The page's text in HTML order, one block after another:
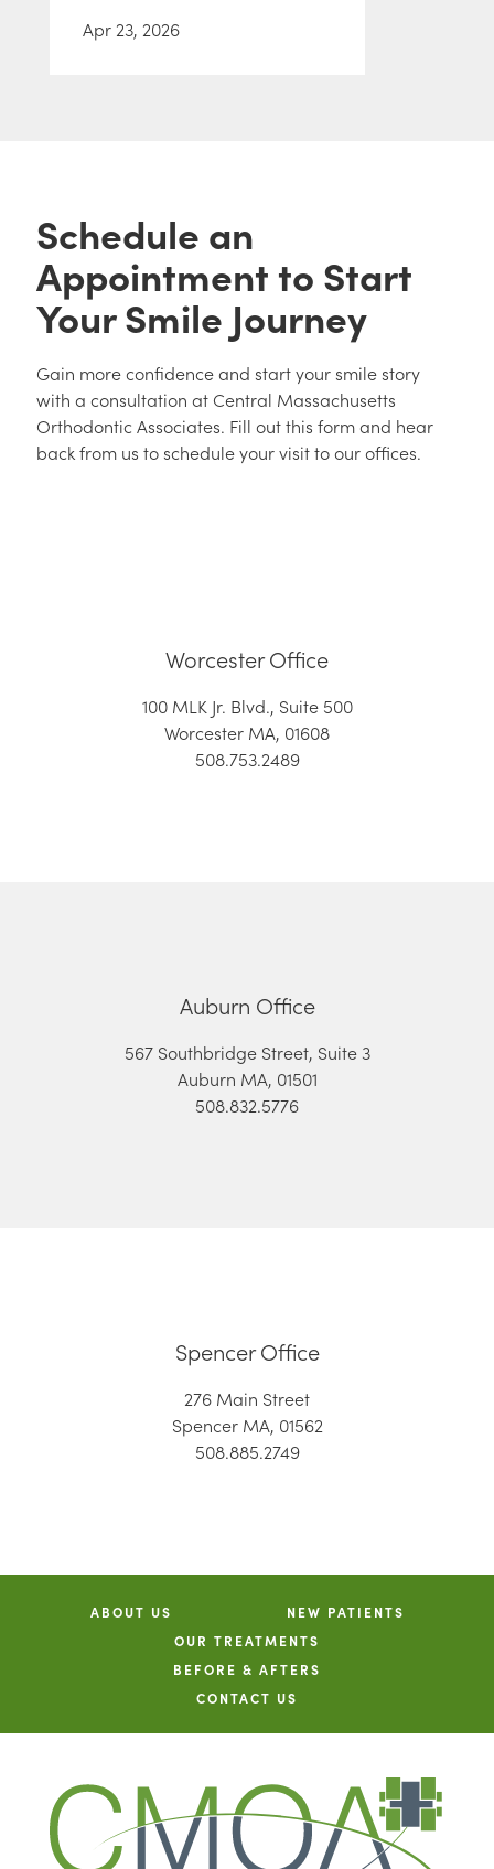
Apr 23, 2026
Schedule an
Appointment to Start
Your Smile Journey
Gain more confidence and start your smile story
with a consultation at Central Massachusetts
Orthodontic Associates. Fill out this form and hear
back from us to schedule your visit to our offices.
Worcester Office
100 MLK Jr. Blvd., Suite 500
Worcester MA, 01608
508.753.2489
Auburn Office
567 Southbridge Street, Suite 3
Auburn MA, 01501
508.832.5776
Spencer Office
276 Main Street
Spencer MA, 01562
508.885.2749
ABOUT US
NEW PATIENTS
OUR TREATMENTS
BEFORE & AFTERS
CONTACT US